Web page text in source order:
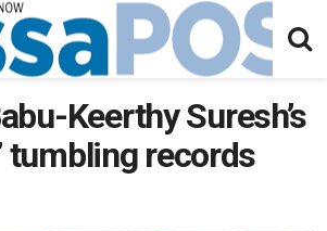
Keerthy Suresh’s
tumbling records